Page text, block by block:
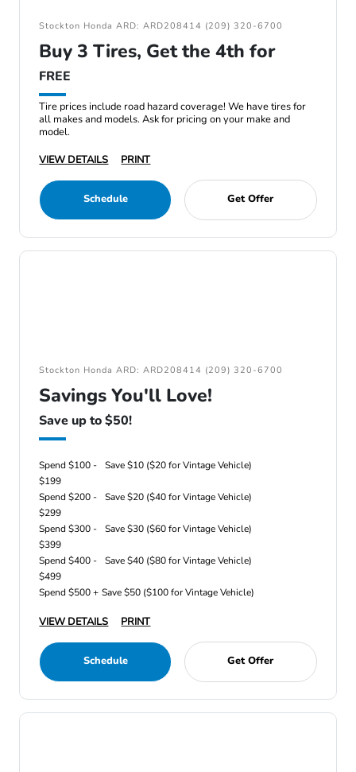
Stockton Honda ARD: ARD208414 (209) 320-6700
Buy 3 Tires, Get the 4th for
FREE
Tire prices include road hazard coverage! We have tires for
all makes and models. Ask for pricing on your make and
model.
VIEW DETAILS
PRINT
Schedule Get Offer
Stockton Honda ARD: ARD208414 (209) 320-6700
Savings You'll Love!
Save up to $50!
Spend $100 -
$199
Save $10 ($20 for Vintage Vehicle)
Spend $200 -
$299
Save $20 ($40 for Vintage Vehicle)
Spend $300 -
$399
Save $30 ($60 for Vintage Vehicle)
Spend $400 -
$499
Save $40 ($80 for Vintage Vehicle)
Spend $500 + Save $50 ($100 for Vintage Vehicle)
VIEW DETAILS PRINT
Schedule Get Offer